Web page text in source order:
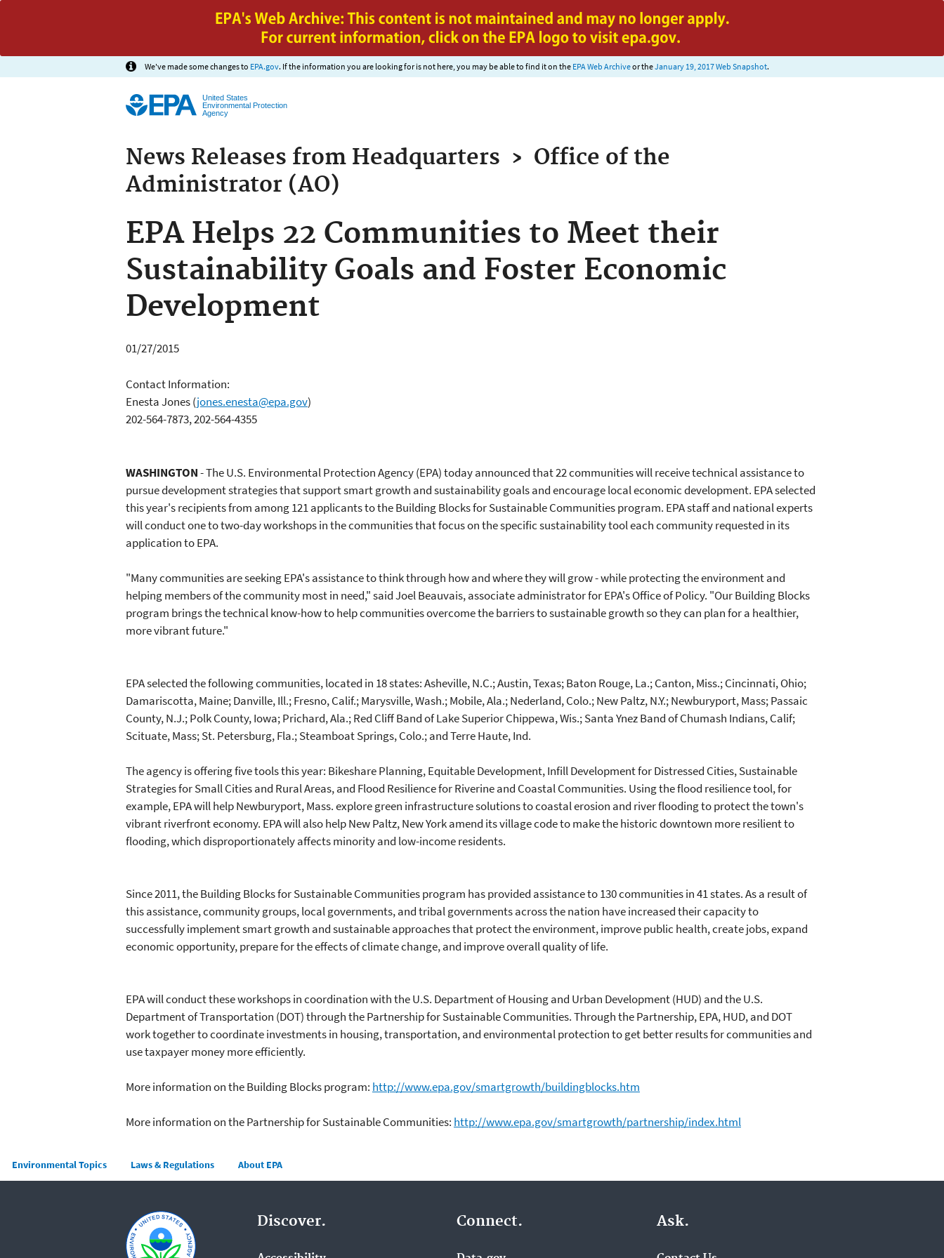
Jump to main content
We've made some changes to EPA.gov. If the information you are looking for is not here, you may be able to find it on the EPA Web Archiveor theJanuary 19, 2017 Web Snapshot.
United States
Environmental Protection
Agency
News Releases from Headquarters › Office of the
Administrator (AO)
EPA Helps 22 Communities to Meet their
Sustainability Goals and Foster Economic
Development
01/27/2015
Contact Information:
Enesta Jones(jones.enesta@epa.gov)
202-564-7873, 202-564-4355
WASHINGTON- The U.S. Environmental Protection Agency (EPA) today announced that 22 communities will receive technical assistance to
pursue development strategies that support smart growth and sustainability goals and encourage local economic development. EPA selected
this year's recipients from among 121 applicants to the Building Blocks for Sustainable Communities program. EPA staff and national experts
will conduct one to two-day workshops in the communities that focus on the specific sustainability tool each community requested in its
application to EPA.
"Many communities are seeking EPA's assistance to think through how and where they will grow - while protecting the environment and
helping members of the community most in need," said Joel Beauvais, associate administrator for EPA's Office of Policy. "Our Building Blocks
program brings the technical know-how to help communities overcome the barriers to sustainable growth so they can plan for a healthier,
more vibrant future."
EPA selected the following communities, located in 18 states: Asheville, N.C.; Austin, Texas; Baton Rouge, La.; Canton, Miss.; Cincinnati, Ohio;
Damariscotta, Maine; Danville, Ill.; Fresno, Calif.; Marysville, Wash.; Mobile, Ala.; Nederland, Colo.; New Paltz, N.Y.; Newburyport, Mass; Passaic
County, N.J.; Polk County, Iowa; Prichard, Ala.; Red Cliff Band of Lake Superior Chippewa, Wis.; Santa Ynez Band of Chumash Indians, Calif;
Scituate, Mass; St. Petersburg, Fla.; Steamboat Springs, Colo.; and Terre Haute, Ind.
The agency is offering five tools this year: Bikeshare Planning, Equitable Development, Infill Development for Distressed Cities, Sustainable
Strategies for Small Cities and Rural Areas, and Flood Resilience for Riverine and Coastal Communities. Using the flood resilience tool, for
example, EPA will help Newburyport, Mass. explore green infrastructure solutions to coastal erosion and river flooding to protect the town's
vibrant riverfront economy. EPA will also help New Paltz, New York amend its village code to make the historic downtown more resilient to
flooding, which disproportionately affects minority and low-income residents.
Since 2011, the Building Blocks for Sustainable Communities program has provided assistance to 130 communities in 41 states. As a result of
this assistance, community groups, local governments, and tribal governments across the nation have increased their capacity to
successfully implement smart growth and sustainable approaches that protect the environment, improve public health, create jobs, expand
economic opportunity, prepare for the effects of climate change, and improve overall quality of life.
EPA will conduct these workshops in coordination with the U.S. Department of Housing and Urban Development (HUD) and the U.S.
Department of Transportation (DOT) through the Partnership for Sustainable Communities. Through the Partnership, EPA, HUD, and DOT
work together to coordinate investments in housing, transportation, and environmental protection to get better results for communities and
use taxpayer money more efficiently.
More information on the Building Blocks program: http://www.epa.gov/smartgrowth/buildingblocks.htm
More information on the Partnership for Sustainable Communities: http://www.epa.gov/smartgrowth/partnership/index.html
Main menu
Environmental Topics Laws & Regulations About EPA
Discover. Connect. Ask.